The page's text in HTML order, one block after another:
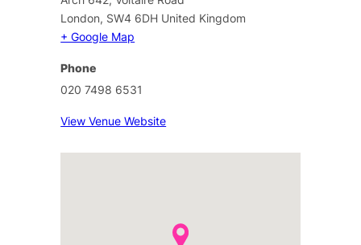
London, SW4 6DH United Kingdom
+ Google Map
Phone
020 7498 6531
View Venue Website